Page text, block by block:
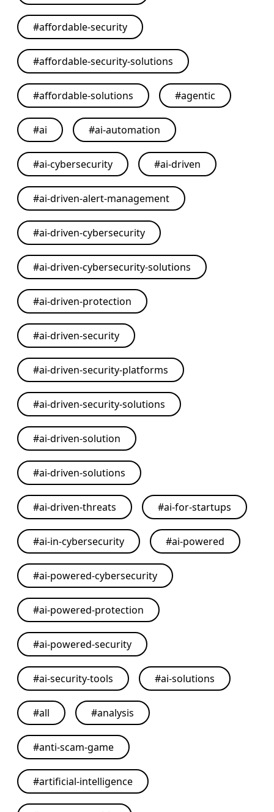
#affordable-security
#affordable-security-solutions
#affordable-solutions #agentic
#ai #ai-automation
#ai-cybersecurity #ai-driven
#ai-driven-alert-management
#ai-driven-cybersecurity
#ai-driven-cybersecurity-solutions
#ai-driven-protection
#ai-driven-security
#ai-driven-security-platforms
#ai-driven-security-solutions
#ai-driven-solution
#ai-driven-solutions
#ai-driven-threats #ai-for-startups
#ai-in-cybersecurity #ai-powered
#ai-powered-cybersecurity
#ai-powered-protection
#ai-powered-security
#ai-security-tools #ai-solutions
#all #analysis
#anti-scam-game
#artificial-intelligence